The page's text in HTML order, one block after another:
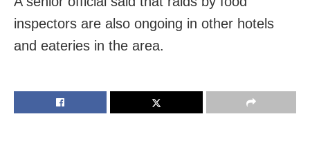
inspectors are also ongoing in other hotels
and eateries in the area.